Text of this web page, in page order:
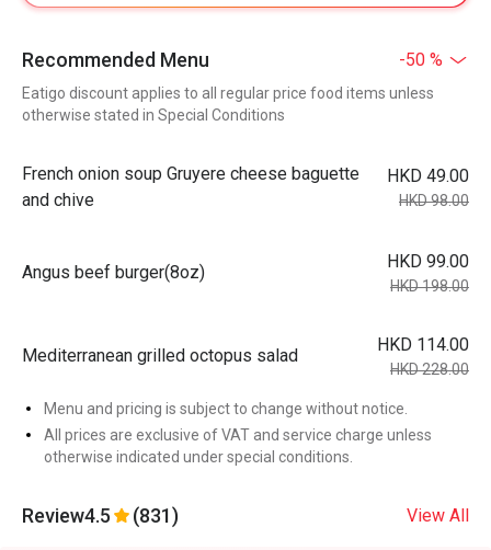
Recommended Menu -50 %
Eatigo discount applies to all regular price food items unless
otherwise stated in Special Conditions
French onion soup Gruyere cheese baguette
and chive
HKD 49.00
HKD 98.00
Angus beef burger(8oz)
HKD 99.00
HKD 198.00
Mediterranean grilled octopus salad
HKD 114.00
HKD 228.00
Menu and pricing is subject to change without notice.
All prices are exclusive of VAT and service charge unless
otherwise indicated under special conditions.
Review4.5 (831) View All